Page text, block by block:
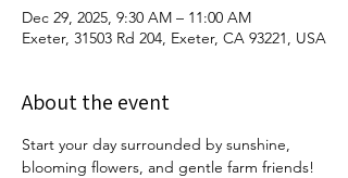
Dec 29, 2025, 9:30 AM – 11:00 AM
Exeter, 31503 Rd 204, Exeter, CA 93221, USA
About the event
Start your day surrounded by sunshine,
blooming flowers, and gentle farm friends!